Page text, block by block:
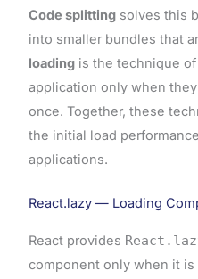
Code splittingsolves this
into smaller bundles that
loadingis the technique of
application only when
once. Together, these
the initial load
applications.
React.lazy — Loading
React provides
component only when it